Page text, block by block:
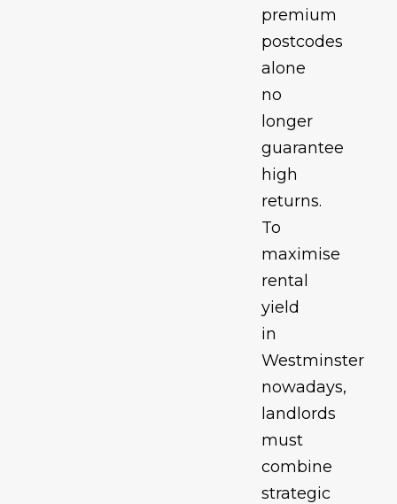
premium
postcodes
alone
no
longer
guarantee
high
returns.
To
maximise
rental
yield
in
Westminster
nowadays,
landlords
must
combine
strategic